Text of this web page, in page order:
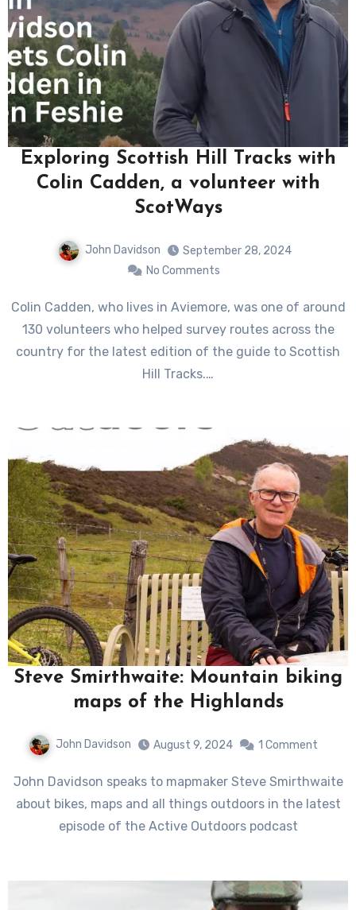
Exploring Scottish Hill Tracks with
Colin Cadden, a volunteer with
ScotWays
John Davidson
September 28, 2024
No Comments
Colin Cadden, who lives in Aviemore, was one of around
130 volunteers who helped survey routes across the
country for the latest edition of the guide to Scottish
Hill Tracks.…
Steve Smirthwaite: Mountain biking
maps of the Highlands
John Davidson August 9, 2024 1 Comment
John Davidson speaks to mapmaker Steve Smirthwaite
about bikes, maps and all things outdoors in the latest
episode of the Active Outdoors podcast